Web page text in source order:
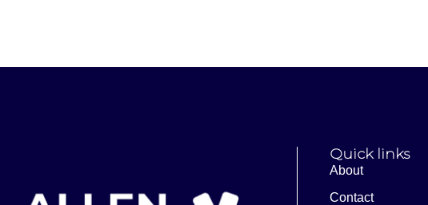
Quick links
About
Contact